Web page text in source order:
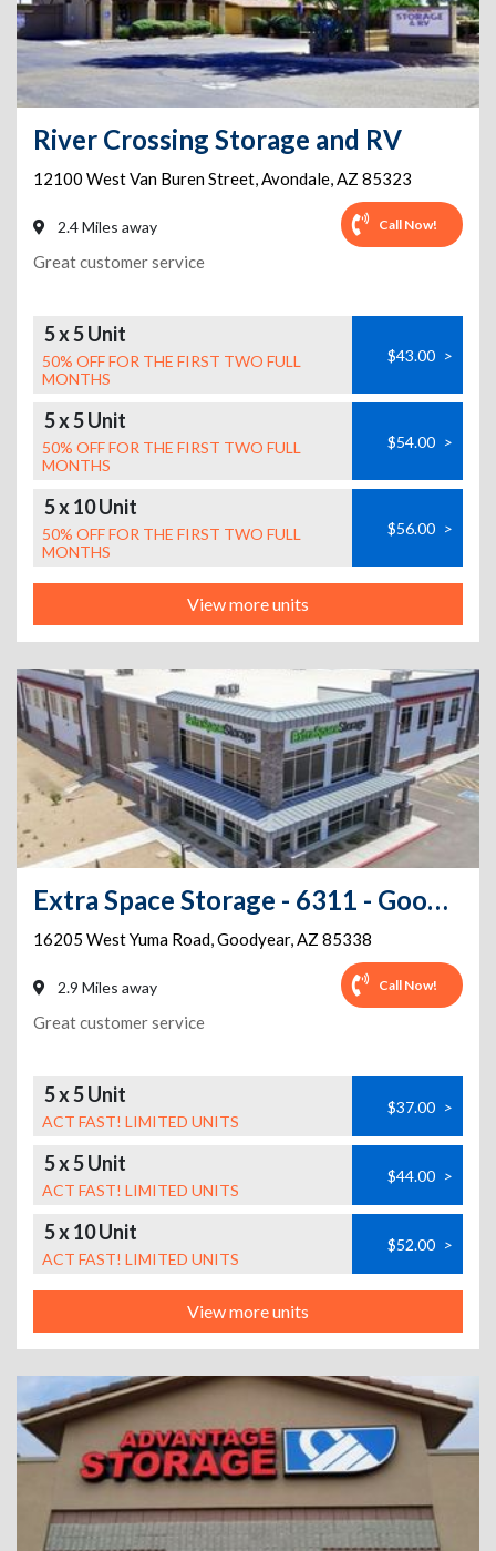
River Crossing Storage and RV
12100 West Van Buren Street,Avondale,AZ 85323
2.4 Miles away Call Now!
Great customer service
5 x 5 Unit
50% OFF FOR THE FIRST TWO FULL
MONTHS
$43.00 >
5 x 5 Unit
50% OFF FOR THE FIRST TWO FULL
MONTHS
$54.00 >
5 x 10 Unit
50% OFF FOR THE FIRST TWO FULL
MONTHS
$56.00 >
View more units
Extra Space Storage - 6311 - Goodyear - W Yuma Rd
16205 West Yuma Road,Goodyear,AZ 85338
2.9 Miles away Call Now!
Great customer service
5 x 5 Unit
ACT FAST! LIMITED UNITS
$37.00 >
5 x 5 Unit
ACT FAST! LIMITED UNITS
$44.00 >
5 x 10 Unit
ACT FAST! LIMITED UNITS
$52.00 >
View more units